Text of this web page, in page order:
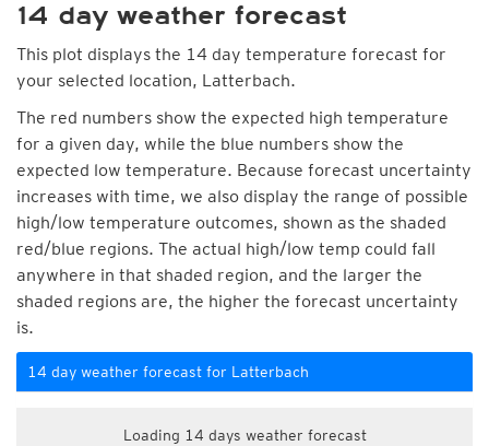
14 day weather forecast
This plot displays the 14 day temperature forecast for
your selected location, Latterbach.
The red numbers show the expected high temperature
for a given day, while the blue numbers show the
expected low temperature. Because forecast uncertainty
increases with time, we also display the range of possible
high/low temperature outcomes, shown as the shaded
red/blue regions. The actual high/low temp could fall
anywhere in that shaded region, and the larger the
shaded regions are, the higher the forecast uncertainty
is.
14 day weather forecast for Latterbach
Loading 14 days weather forecast